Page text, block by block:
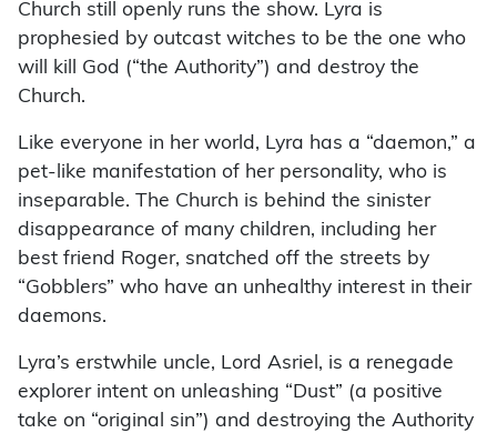
Church still openly runs the show. Lyra is
prophesied by outcast witches to be the one who
will kill God (“the Authority”) and destroy the
Church.
Like everyone in her world, Lyra has a “daemon,” a
pet-like manifestation of her personality, who is
inseparable. The Church is behind the sinister
disappearance of many children, including her
best friend Roger, snatched off the streets by
“Gobblers” who have an unhealthy interest in their
daemons.
Lyra’s erstwhile uncle, Lord Asriel, is a renegade
explorer intent on unleashing “Dust” (a positive
take on “original sin”) and destroying the Authority